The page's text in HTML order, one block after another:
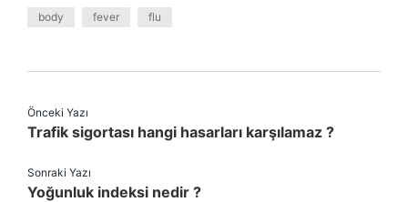
body fever flu
Önceki Yazı
Trafik sigortası hangi hasarları karşılamaz ?
Sonraki Yazı
Yoğunluk indeksi nedir ?